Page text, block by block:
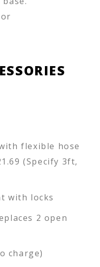
flexible hose
(Specify 3ft,
with locks
2 open
charge)